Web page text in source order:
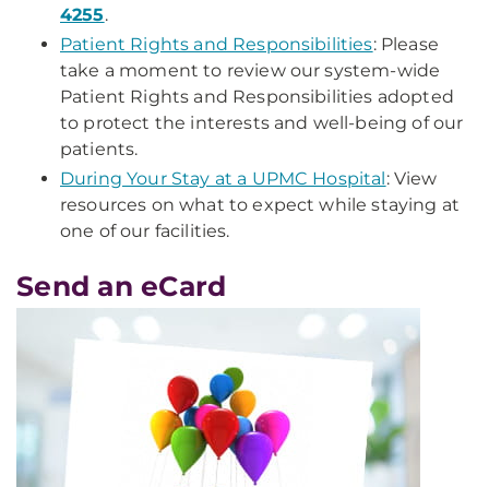
4255.
Patient Rights and Responsibilities: Please
take a moment to review our system-wide
Patient Rights and Responsibilities adopted
to protect the interests and well-being of our
patients.
During Your Stay at a UPMC Hospital: View
resources on what to expect while staying at
one of our facilities.
Send an eCard